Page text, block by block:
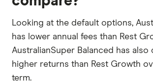
Looking at the default options,
has lower annual fees than Rest
AustralianSuper Balanced has also
higher returns than Rest Growth
term.